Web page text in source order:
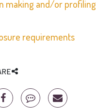
making and/or profiling
requirements